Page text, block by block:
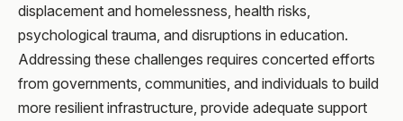
displacement and homelessness, health risks,
psychological trauma, and disruptions in education.
Addressing these challenges requires concerted efforts
from governments, communities, and individuals to build
more resilient infrastructure, provide adequate support